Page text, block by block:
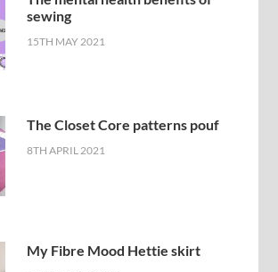
sewing
15TH MAY 2021
The Closet Core patterns pouf
8TH APRIL 2021
My Fibre Mood Hettie skirt